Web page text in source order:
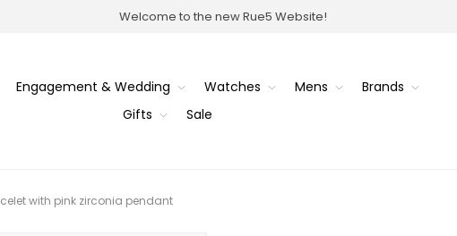
Welcome to the new Rue5 Website!
Engagement & Wedding Watches Mens
Brands
Gifts
Sale
with pink zirconia pendant